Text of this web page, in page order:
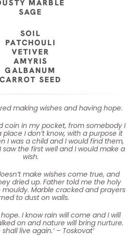
MARBLE
SAGE
SOIL
PATCHOULI
VETIVER
AMYRIS
GALBANUM
CARROT SEED
making wishes and having hope.
coin in my pocket, from somebody I
place I don’t know, with a purpose it
I was a child and I would find them,
saw the first well and I would make a
wish.
make wishes come true, and
dried up. Father told me the holy
Marble cracked and prayers
to dust on walls.
I know rain will come and I will
on and nature will bring nurture.
live again.’ – Toskovat’